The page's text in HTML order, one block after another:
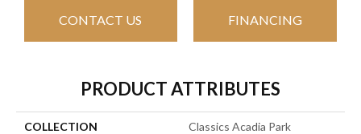
CONTACT US FINANCING
PRODUCT ATTRIBUTES
COLLECTION Classics Acadia Park